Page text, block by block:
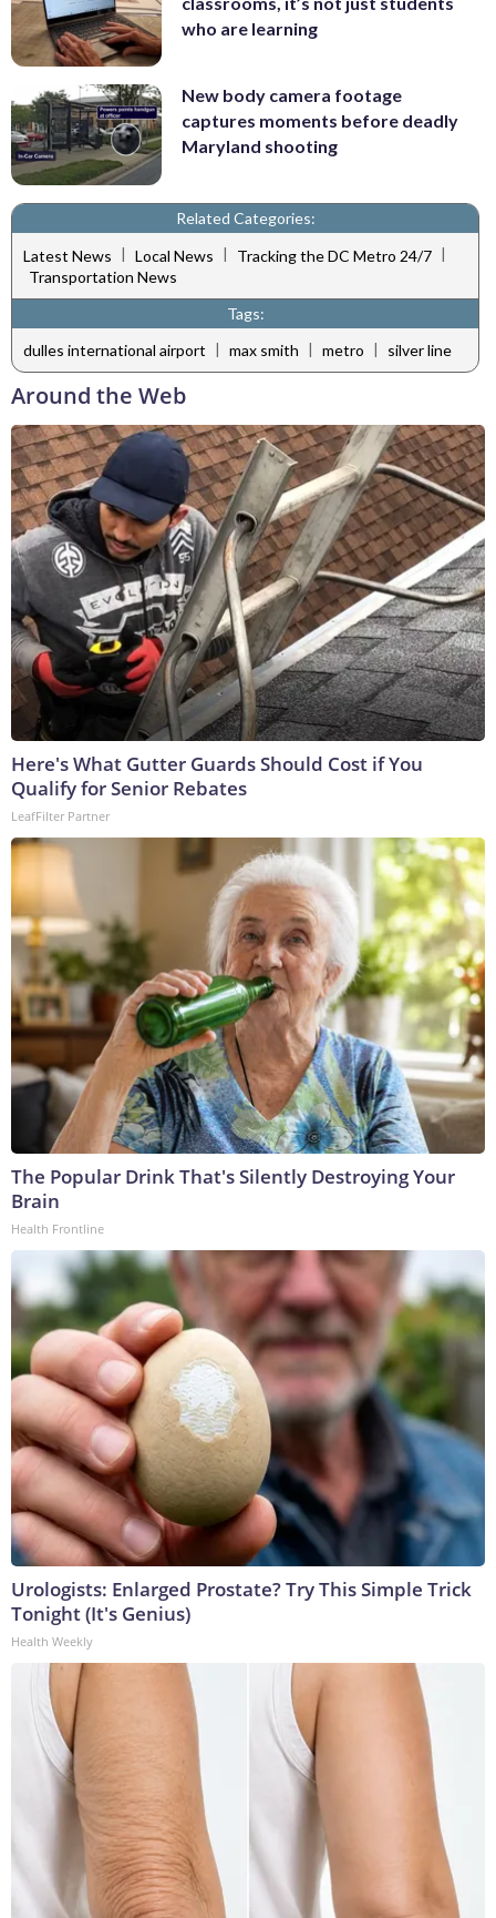
who are learning
New body camera footage
captures moments before deadly
Maryland shooting
Related Categories:
Latest News | Local News | Tracking the DC Metro 24/7 |
Transportation News
Tags:
dulles international airport | max smith | metro | silver line
Around the Web
Here's What Gutter Guards Should Cost if You
Qualify for Senior Rebates
LeafFilter Partner
The Popular Drink That's Silently Destroying Your
Brain
Health Frontline
Urologists: Enlarged Prostate? Try This Simple Trick
Tonight (It's Genius)
Health Weekly